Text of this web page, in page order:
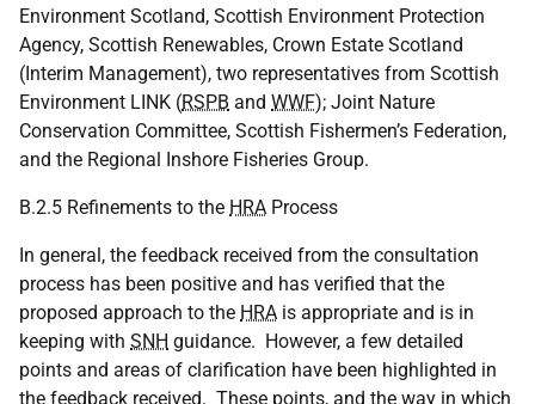
Environment Scotland, Scottish Environment Protection
Agency, Scottish Renewables, Crown Estate Scotland
(Interim Management), two representatives from Scottish
Environment LINK (RSPB and WWF); Joint Nature
Conservation Committee, Scottish Fishermen’s Federation,
and the Regional Inshore Fisheries Group.
B.2.5 Refinements to the HRA Process
In general, the feedback received from the consultation
process has been positive and has verified that the
proposed approach to the HRA is appropriate and is in
keeping with SNH guidance. However, a few detailed
points and areas of clarification have been highlighted in
the feedback received. These points, and the way in which